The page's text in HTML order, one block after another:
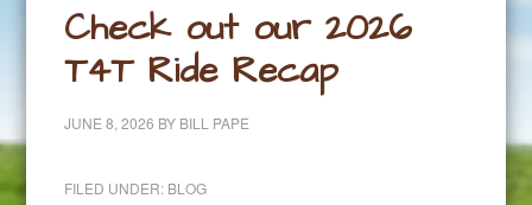
Check out our 2026
T4T Ride Recap
JUNE 8, 2026 BY BILL PAPE
FILED UNDER: BLOG